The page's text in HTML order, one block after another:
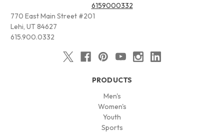
6159000332
770 East Main Street #201
Lehi, UT 84627
615.900.0332
PRODUCTS
Men's
Women's
Youth
Sports